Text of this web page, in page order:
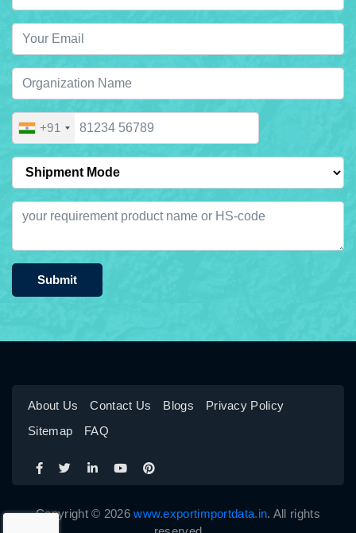
+91
Submit
About Us Contact Us Blogs
Privacy Policy
Sitemap
FAQ
Copyright © 2026www.exportimportdata.in. All rights